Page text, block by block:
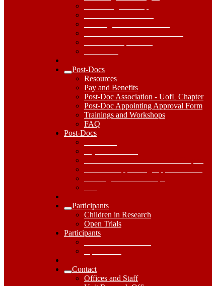
Expand
Post-
Docs
Submenu
Post-Docs
Resources
Pay and Benefits
Post-Doc Association - UofL Chapter
Post-Doc Appointing Approval Form
Trainings and Workshops
FAQ
Post-DocsPost-
Expand
Participants
Submenu
Participants
Children in Research
Open Trials
ParticipantsParticipants
Expand
Contact
Contact
Offices and Staff